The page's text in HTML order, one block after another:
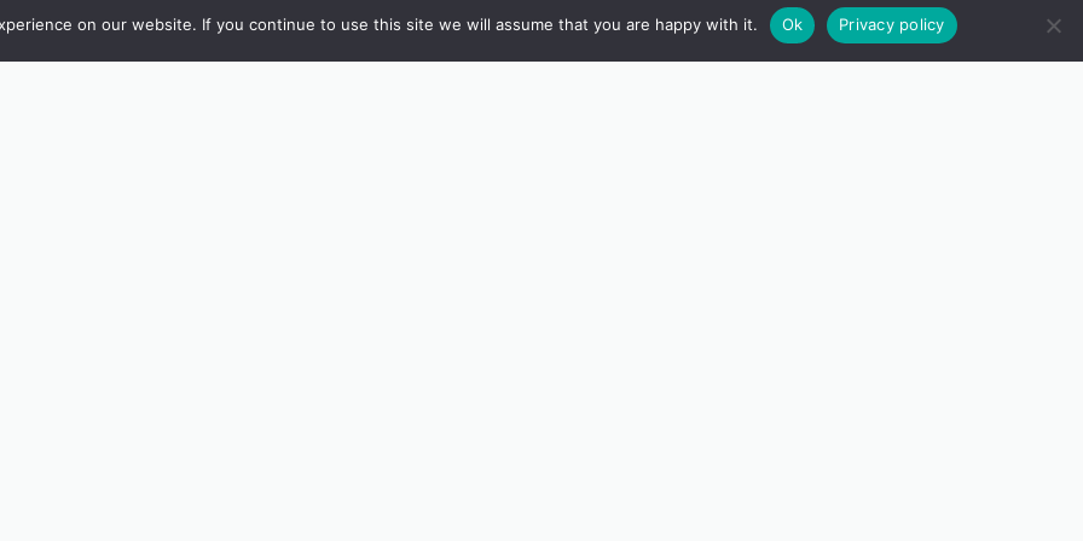
on our website. If you continue to use this site we will assume that you are happy with it. Ok Privacy policy